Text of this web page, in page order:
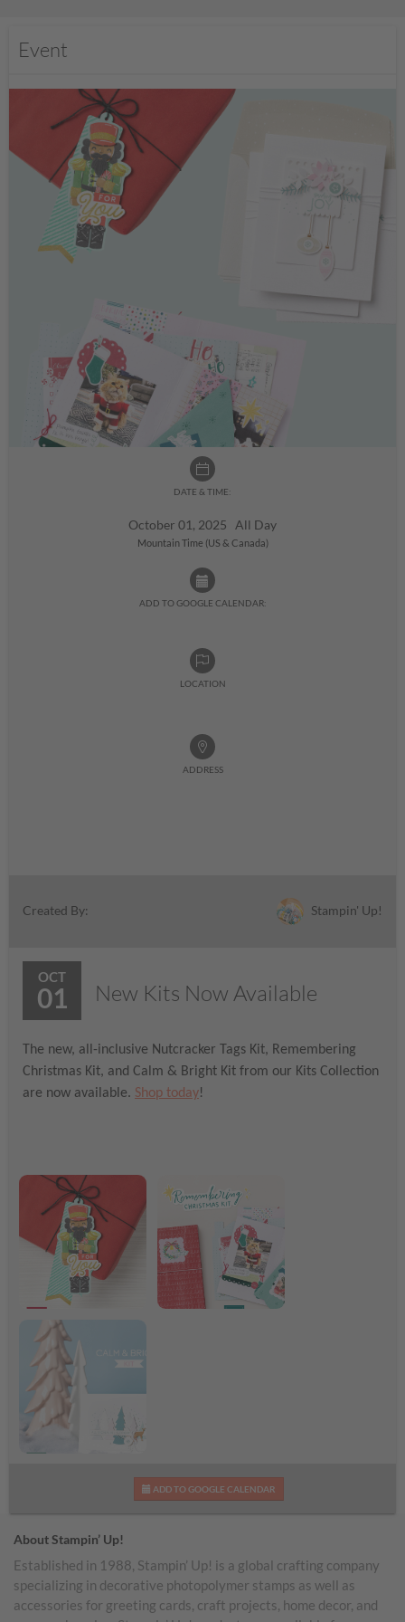
Event
DATE & TIME:
October 01, 2025 All Day
Mountain Time (US & Canada)
ADD TO GOOGLE CALENDAR:
LOCATION
ADDRESS
Created By: Stampin' Up!
OCT
01 New Kits Now Available
The new, all-inclusive Nutcracker Tags Kit, Remembering
Christmas Kit, and Calm & Bright Kit from our Kits Collection
are now available. Shop today!
Nutcracker Tags Kit
Shareable Image
ADD TO GOOGLE CALENDAR
About Stampin’ Up!
Established in 1988, Stampin’ Up! is a global crafting company
specializing in decorative photopolymer stamps as well as
accessories for greeting cards, craft projects, home decor, and